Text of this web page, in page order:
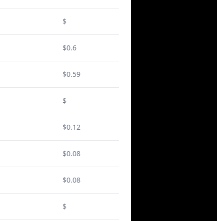
$
$0.6
$0.59
$
$0.12
$0.08
$0.08
$